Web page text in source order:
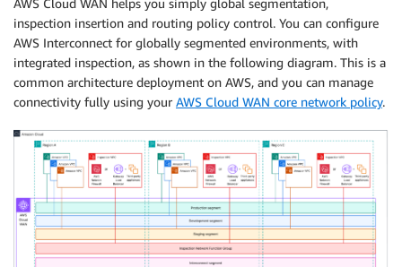
inspection insertion and routing policy control. You can configure
AWS Interconnect for globally segmented environments, with
integrated inspection, as shown in the following diagram. This is a
common architecture deployment on AWS, and you can manage
connectivity fully using your AWS Cloud WAN core network policy.